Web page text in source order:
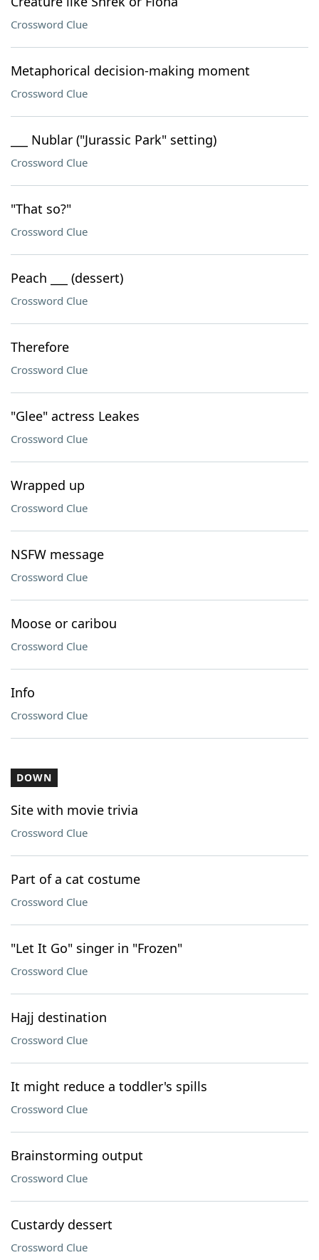
Crossword Clue
Metaphorical decision-making moment
Crossword Clue
___ Nublar ("Jurassic Park" setting)
Crossword Clue
"That so?"
Crossword Clue
Peach ___ (dessert)
Crossword Clue
Therefore
Crossword Clue
"Glee" actress Leakes
Crossword Clue
Wrapped up
Crossword Clue
NSFW message
Crossword Clue
Moose or caribou
Crossword Clue
Info
Crossword Clue
DOWN
Site with movie trivia
Crossword Clue
Part of a cat costume
Crossword Clue
"Let It Go" singer in "Frozen"
Crossword Clue
Hajj destination
Crossword Clue
It might reduce a toddler's spills
Crossword Clue
Brainstorming output
Crossword Clue
Custardy dessert
Crossword Clue